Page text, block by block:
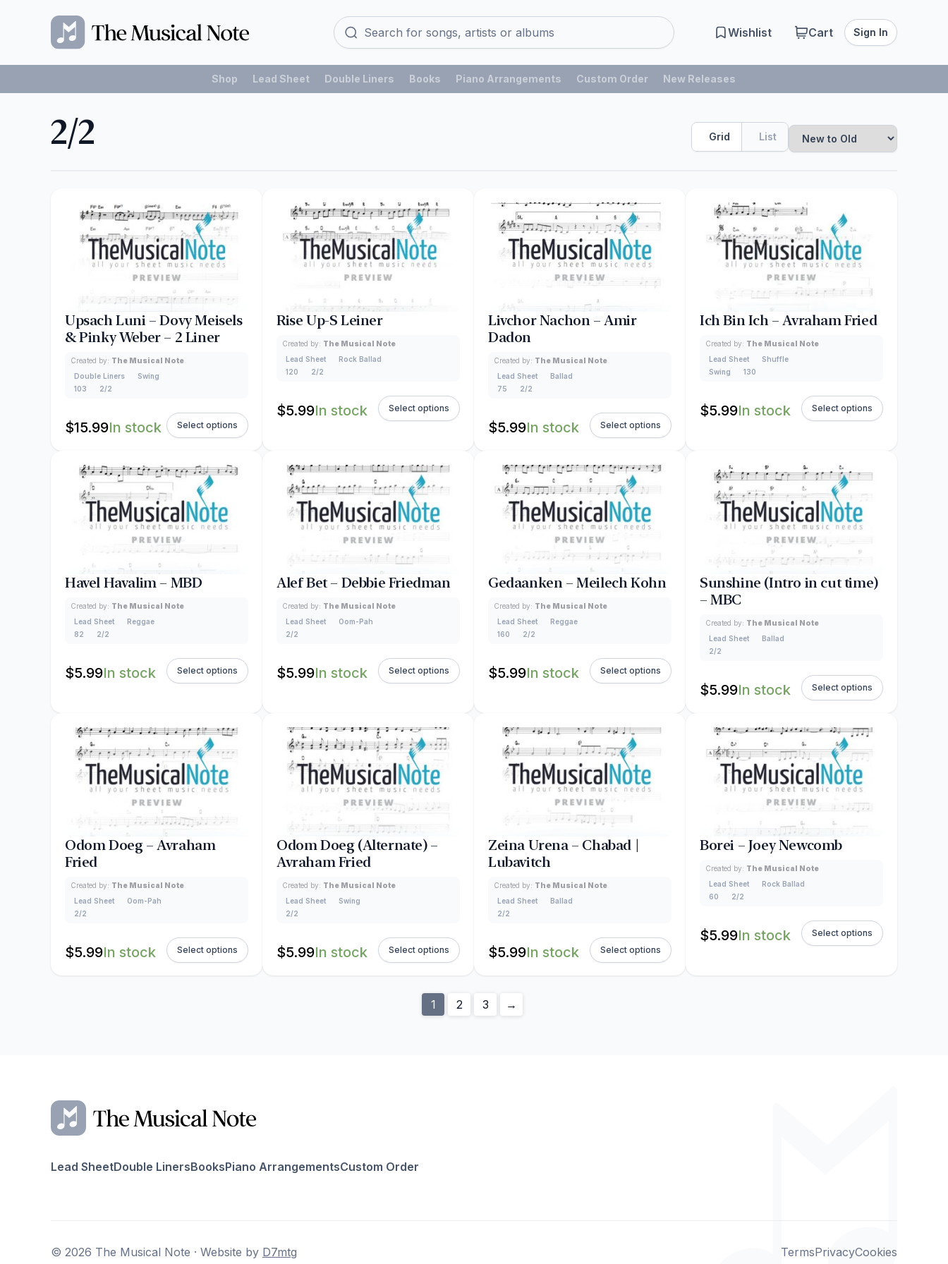
Wishlist Cart Sign In
Shop Lead Sheet Double Liners Books Piano Arrangements Custom Order New Releases
2/2 Grid List
Upsach Luni – Dovy Meisels
& Pinky Weber – 2 Liner
Created by: The Musical Note
Double Liners
Swing
103
2/2
$15.99In stock Select options
Rise Up-S Leiner
Created by: The Musical Note
Lead Sheet
Rock Ballad
120
2/2
$5.99In stock Select options
Livchor Nachon – Amir
Dadon
Created by: The Musical Note
Lead Sheet
Ballad
75
2/2
$5.99In stock Select options
Ich Bin Ich – Avraham Fried
Created by: The Musical Note
Lead Sheet
Shuffle
Swing
130
$5.99In stock Select options
Havel Havalim – MBD
Created by: The Musical Note
Lead Sheet
Reggae
82
2/2
$5.99In stock Select options
Alef Bet – Debbie Friedman
Created by: The Musical Note
Lead Sheet
Oom-Pah
2/2
$5.99In stock Select options
Gedaanken – Meilech Kohn
Created by: The Musical Note
Lead Sheet
Reggae
160
2/2
$5.99In stock Select options
Sunshine (Intro in cut time)
– MBC
Created by: The Musical Note
Lead Sheet
Ballad
2/2
$5.99In stock Select options
Odom Doeg – Avraham
Fried
Created by: The Musical Note
Lead Sheet
Oom-Pah
2/2
$5.99In stock Select options
Odom Doeg (Alternate) –
Avraham Fried
Created by: The Musical Note
Lead Sheet
Swing
2/2
$5.99In stock Select options
Zeina Urena – Chabad |
Lubavitch
Created by: The Musical Note
Lead Sheet
Ballad
2/2
$5.99In stock Select options
Borei – Joey Newcomb
Created by: The Musical Note
Lead Sheet
Rock Ballad
60
2/2
$5.99In stock Select options
1 2 3 →
Lead SheetDouble LinersBooksPiano ArrangementsCustom Order
© 2026 The Musical Note · Website by D7mtg TermsPrivacyCookies